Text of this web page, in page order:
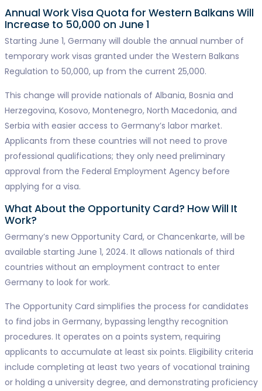
Annual Work Visa Quota for Western Balkans Will
Increase to 50,000 on June 1
Starting June 1, Germany will double the annual number of
temporary work visas granted under the Western Balkans
Regulation to 50,000, up from the current 25,000.
This change will provide nationals of Albania, Bosnia and
Herzegovina, Kosovo, Montenegro, North Macedonia, and
Serbia with easier access to Germany’s labor market.
Applicants from these countries will not need to prove
professional qualifications; they only need preliminary
approval from the Federal Employment Agency before
applying for a visa.
What About the Opportunity Card? How Will It
Work?
Germany’s new Opportunity Card, or Chancenkarte, will be
available starting June 1, 2024. It allows nationals of third
countries without an employment contract to enter
Germany to look for work.
The Opportunity Card simplifies the process for candidates
to find jobs in Germany, bypassing lengthy recognition
procedures. It operates on a points system, requiring
applicants to accumulate at least six points. Eligibility criteria
include completing at least two years of vocational training
or holding a university degree, and demonstrating proficiency